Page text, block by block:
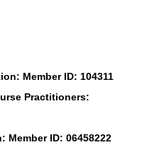
Member ID: 104311
Practitioners:
Member ID: 06458222